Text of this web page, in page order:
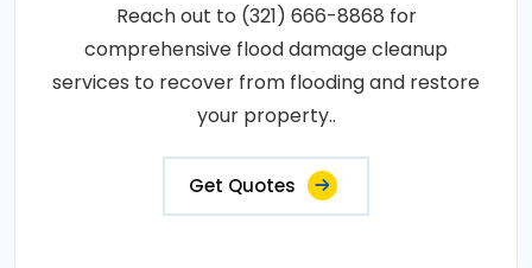
Reach out to (321) 666-8868 for
comprehensive flood damage cleanup
services to recover from flooding and restore
your property..
Get Quotes